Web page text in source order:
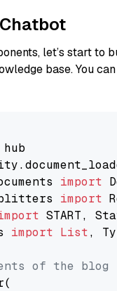
let’s start to
base. You
import
import
import List,
of the blog